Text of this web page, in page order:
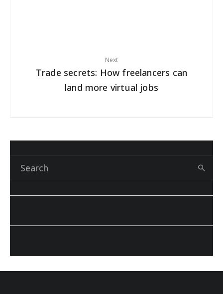
Next
Trade secrets: How freelancers can
land more virtual jobs